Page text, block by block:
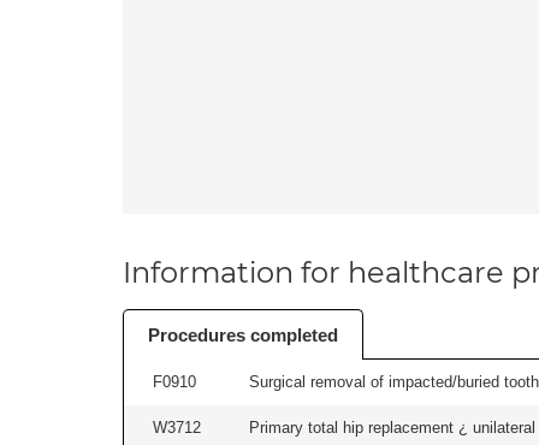
Information for healthcare
Procedures completed
F0910 Surgical removal of impacted/buried
W3712 Primary total hip replacement ¿